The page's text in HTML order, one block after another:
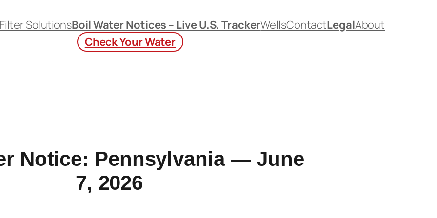
Filter SolutionsBoil Water Notices – Live U.S. TrackerWellsContactLegalAbout
Check Your Water
Notice: Pennsylvania — June
7, 2026